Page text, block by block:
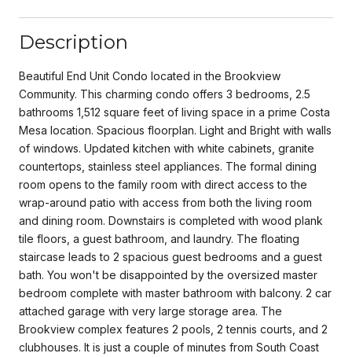
Description
Beautiful End Unit Condo located in the Brookview
Community. This charming condo offers 3 bedrooms, 2.5
bathrooms 1,512 square feet of living space in a prime Costa
Mesa location. Spacious floorplan. Light and Bright with walls
of windows. Updated kitchen with white cabinets, granite
countertops, stainless steel appliances. The formal dining
room opens to the family room with direct access to the
wrap-around patio with access from both the living room
and dining room. Downstairs is completed with wood plank
tile floors, a guest bathroom, and laundry. The floating
staircase leads to 2 spacious guest bedrooms and a guest
bath. You won't be disappointed by the oversized master
bedroom complete with master bathroom with balcony. 2 car
attached garage with very large storage area. The
Brookview complex features 2 pools, 2 tennis courts, and 2
clubhouses. It is just a couple of minutes from South Coast